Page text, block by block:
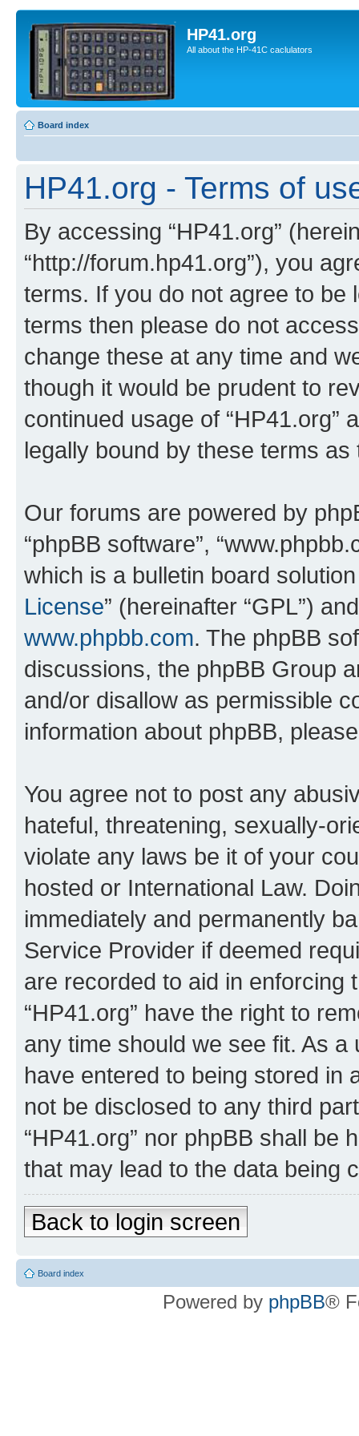
HP41.org
All about the HP-41C caclulators
Board index
HP41.org - Terms of
By accessing “HP41.org”
“http://forum.hp41.org”), you
terms. If you do not agree to be
terms then please do not
change these at any time and
though it would be prudent to
continued usage of “HP41.org”
legally bound by these terms
Our forums are powered by
“phpBB software”,
which is a bulletin board
License” (hereinafter “GPL”)
www.phpbb.com. The phpBB
discussions, the phpBB Group
and/or disallow as permissible
information about phpBB,
You agree not to post any
hateful, threatening, sexually-
violate any laws be it of your
hosted or International Law.
immediately and permanently
Service Provider if deemed
are recorded to aid in enforcing
“HP41.org” have the right to
any time should we see fit. As
have entered to being stored in
not be disclosed to any third
“HP41.org” nor phpBB shall be
that may lead to the data being
Back to login screen
Board index
Powered by phpBB®